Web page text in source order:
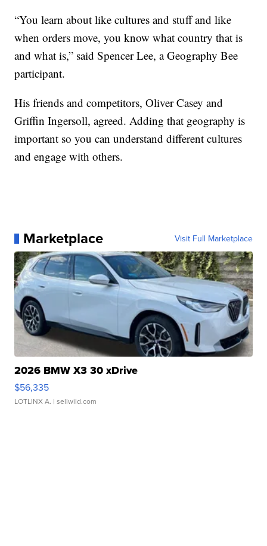
“You learn about like cultures and stuff and like
when orders move, you know what country that is
and what is,” said Spencer Lee, a Geography Bee
participant.
His friends and competitors, Oliver Casey and
Griffin Ingersoll, agreed. Adding that geography is
important so you can understand different cultures
and engage with others.
Marketplace Visit Full Marketplace
2026 BMW X3 30 xDrive
$56,335
LOTLINX A. | sellwild.com